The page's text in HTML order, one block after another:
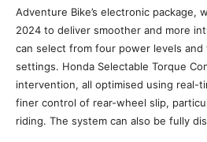
Adventure Bike’s electronic package,
2024 to deliver smoother and more
can select from four power levels and
settings. Honda Selectable Torque
intervention, all optimised using real-
finer control of rear-wheel slip,
riding. The system can also be fully